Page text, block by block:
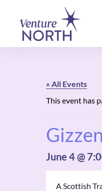
« All Events
This event has
June 4 @
A Scottish